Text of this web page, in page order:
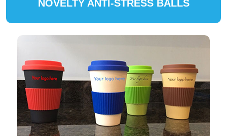
NOVELTY ANTI-STRESS BALLS